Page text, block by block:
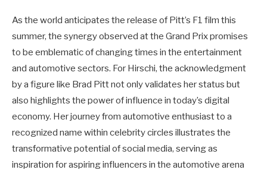
As the world anticipates the release of Pitt’s F1 film this
summer, the synergy observed at the Grand Prix promises
to be emblematic of changing times in the entertainment
and automotive sectors. For Hirschi, the acknowledgment
by a figure like Brad Pitt not only validates her status but
also highlights the power of influence in today’s digital
economy. Her journey from automotive enthusiast to a
recognized name within celebrity circles illustrates the
transformative potential of social media, serving as
inspiration for aspiring influencers in the automotive arena